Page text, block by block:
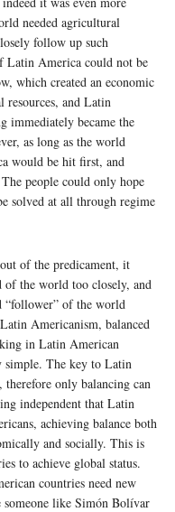
needed agricultural
follow up such
Latin America could not be
which created an economic
resources, and Latin
immediately became the
as long as the world
would be hit first, and
people could only hope
solved at all through regime
of the predicament, it
the world too closely, and
“follower” of the world
Americanism, balanced
in Latin American
simple. The key to Latin
therefore only balancing can
independent that Latin
achieving balance both
and socially. This is
to achieve global status.
countries need new
someone like Simón Bolívar